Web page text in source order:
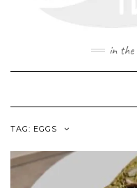
in the
TAG: EGGS